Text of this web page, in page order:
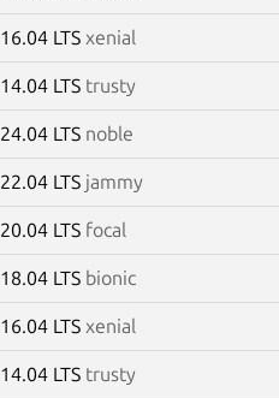
16.04 LTS xenial
14.04 LTS trusty
24.04 LTS noble
22.04 LTS jammy
20.04 LTS focal
18.04 LTS bionic
16.04 LTS xenial
14.04 LTS trusty